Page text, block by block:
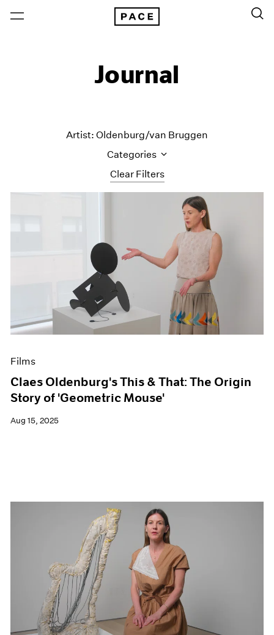
Journal
Clear Filters
Artist: Oldenburg/van Bruggen
Categories
Content
Essays
Exhibitions
Films
Museum Exhibitions
News
Press
Films
Claes Oldenburg's This & That: The Origin
Story of 'Geometric Mouse'
Aug 15, 2025